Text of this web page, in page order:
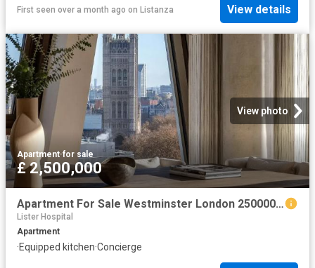
First seen over a month ago on Listanza View details
View photo
Apartment·for sale
£ 2,500,000
Apartment For Sale Westminster London 2500000 ES102596332
Lister Hospital
Apartment
·Equipped kitchen·Concierge